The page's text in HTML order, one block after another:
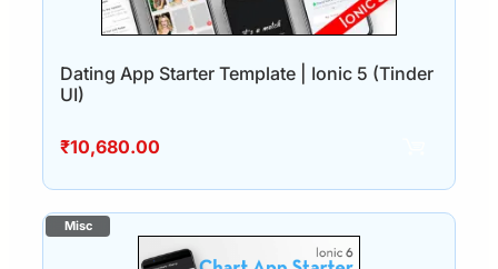
Dating App Starter Template | Ionic 5 (Tinder
UI)
₹10,680.00